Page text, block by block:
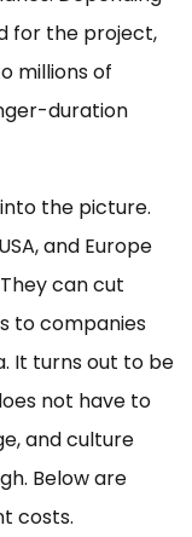
for the project,
millions of
duration
the picture.
and Europe
can cut
to companies
It turns out to be
not have to
and culture
Below are
costs.